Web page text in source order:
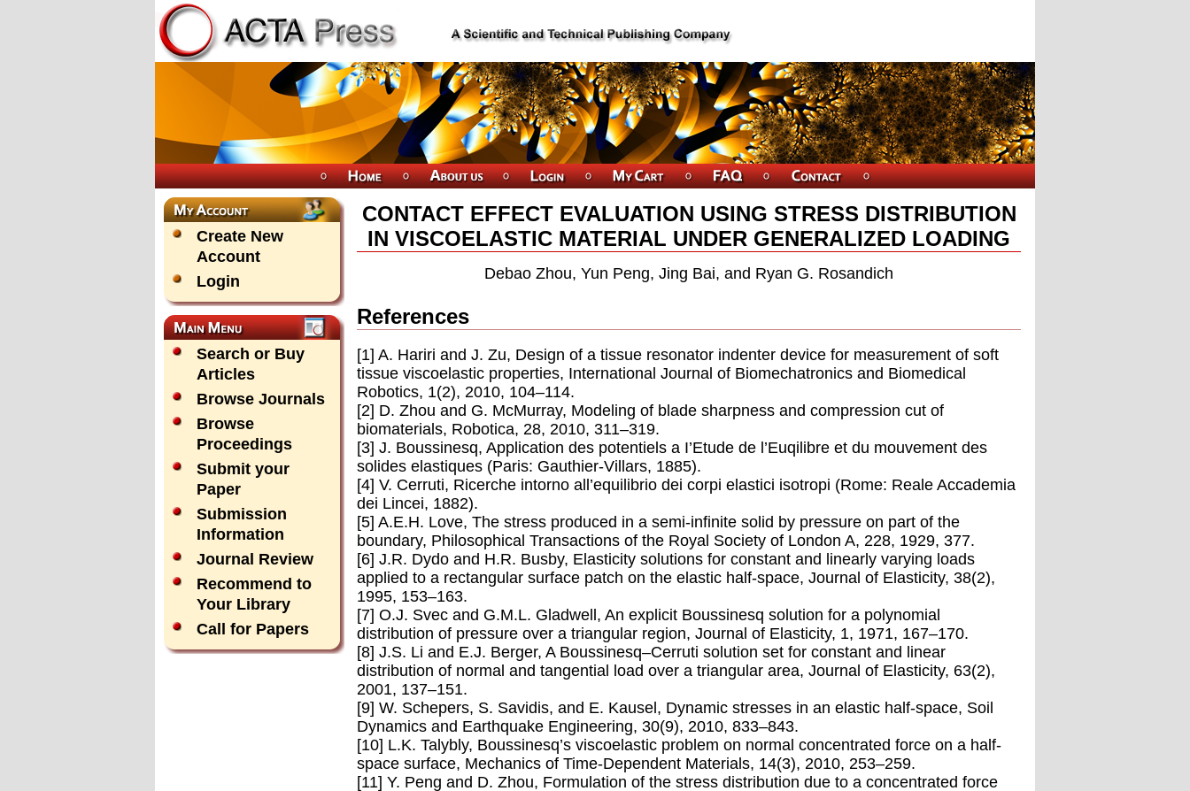
Create New
Account
Login
Search or Buy
Articles
Browse Journals
Browse
Proceedings
Submit your
Paper
Submission
Information
Journal Review
Recommend to
Your Library
Call for Papers
CONTACT EFFECT EVALUATION USING STRESS DISTRIBUTION
IN VISCOELASTIC MATERIAL UNDER GENERALIZED LOADING
Debao Zhou, Yun Peng, Jing Bai, and Ryan G. Rosandich
References
[1] A. Hariri and J. Zu, Design of a tissue resonator indenter device for measurement of soft
tissue viscoelastic properties, International Journal of Biomechatronics and Biomedical
Robotics, 1(2), 2010, 104–114.
[2] D. Zhou and G. McMurray, Modeling of blade sharpness and compression cut of
biomaterials, Robotica, 28, 2010, 311–319.
[3] J. Boussinesq, Application des potentiels a I’Etude de l’Euqilibre et du mouvement des
solides elastiques (Paris: Gauthier-Villars, 1885).
[4] V. Cerruti, Ricerche intorno all’equilibrio dei corpi elastici isotropi (Rome: Reale Accademia
dei Lincei, 1882).
[5] A.E.H. Love, The stress produced in a semi-inﬁnite solid by pressure on part of the
boundary, Philosophical Transactions of the Royal Society of London A, 228, 1929, 377.
[6] J.R. Dydo and H.R. Busby, Elasticity solutions for constant and linearly varying loads
applied to a rectangular surface patch on the elastic half-space, Journal of Elasticity, 38(2),
1995, 153–163.
[7] O.J. Svec and G.M.L. Gladwell, An explicit Boussinesq solution for a polynomial
distribution of pressure over a triangular region, Journal of Elasticity, 1, 1971, 167–170.
[8] J.S. Li and E.J. Berger, A Boussinesq–Cerruti solution set for constant and linear
distribution of normal and tangential load over a triangular area, Journal of Elasticity, 63(2),
2001, 137–151.
[9] W. Schepers, S. Savidis, and E. Kausel, Dynamic stresses in an elastic half-space, Soil
Dynamics and Earthquake Engineering, 30(9), 2010, 833–843.
[10] L.K. Talybly, Boussinesq’s viscoelastic problem on normal concentrated force on a half-
space surface, Mechanics of Time-Dependent Materials, 14(3), 2010, 253–259.
[11] Y. Peng and D. Zhou, Formulation of the stress distribution due to a concentrated force